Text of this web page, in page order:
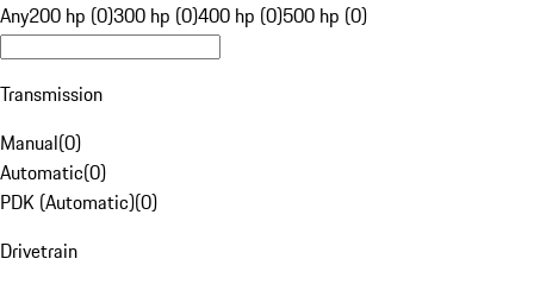
Any200 hp (0)300 hp (0)400 hp (0)500 hp (0)
Transmission
Manual(0)
Automatic(0)
PDK (Automatic)(0)
Drivetrain